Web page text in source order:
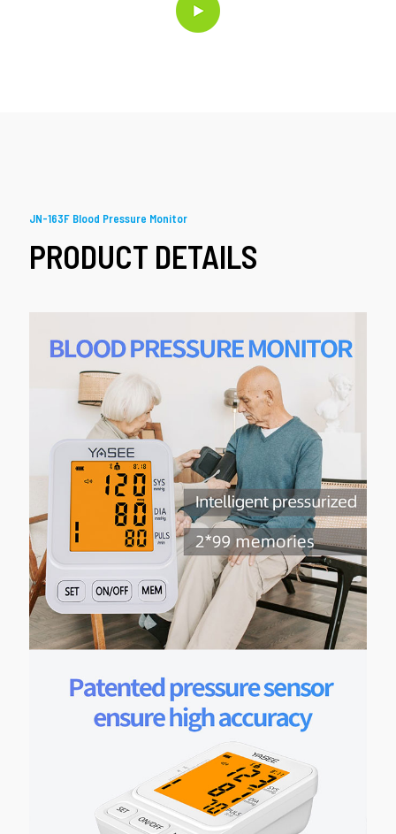
JN-163F Blood Pressure Monitor
PRODUCT DETAILS